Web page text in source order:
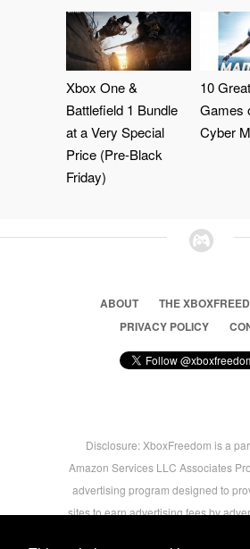
Xbox One &
Battlefield 1 Bundle
at a Very Special
Price (Pre-Black
Friday)
10
Games
Cyber
ABOUT
THE
PRIVACY POLICY
Disclosure: XboxFreedom is a
Amazon Services LLC Associates
advertising program designed to
sites to earn advertising fees by